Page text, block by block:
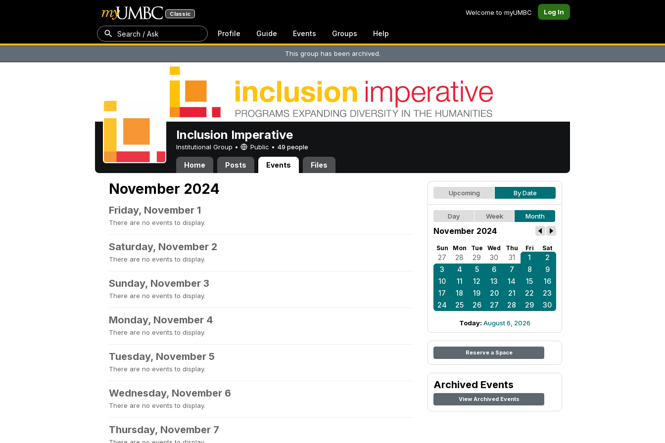
Classic Welcome to myUMBC Log In
Search / Ask Profile Guide Events Groups Help
This group has been archived.
Inclusion Imperative
Institutional Group • Public • 49 people
Home Posts Events Files
November 2024
Friday, November 1
There are no events to display.
Saturday, November 2
There are no events to display.
Sunday, November 3
There are no events to display.
Monday, November 4
There are no events to display.
Tuesday, November 5
There are no events to display.
Wednesday, November 6
There are no events to display.
Thursday, November 7
Upcoming By Date
Day Week Month
November 2024
Sun Mon Tue Wed Thu Fri Sat
27 28 29 30 31 1
2
3
4 5 6 7 8
9
10
11 12 13 14 15
16
17
18 19 20 21 22
23
24
25 26 27 28 29 30
Today: August 6, 2026
Reserve a Space
Archived Events
View Archived Events